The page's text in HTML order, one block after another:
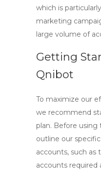
which is
marketing
large volume of
Getting
Qnibot
To maximize our
we recommend
plan. Before using
outline our
accounts, such as
accounts required